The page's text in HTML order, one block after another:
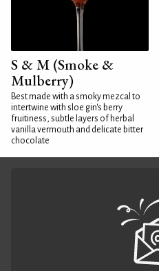
S & M (Smoke &
Mulberry)
Best made with a smoky mezcal to
intertwine with sloe gin's berry
fruitiness, subtle layers of herbal
vanilla vermouth and delicate bitter
chocolate